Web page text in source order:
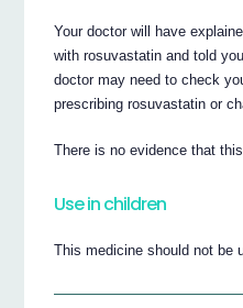
Your doctor will have
with rosuvastatin and told
doctor may need to check
prescribing rosuvastatin or
There is no evidence that
Use in children
This medicine should not be